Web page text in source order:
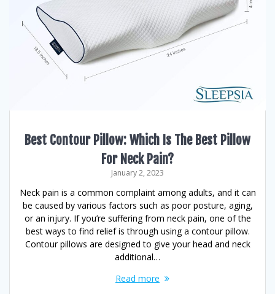
Best Contour Pillow: Which Is The Best Pillow
For Neck Pain?
January 2, 2023
Neck pain is a common complaint among adults, and it can
be caused by various factors such as poor posture, aging,
or an injury. If you’re suffering from neck pain, one of the
best ways to find relief is through using a contour pillow.
Contour pillows are designed to give your head and neck
additional…
Read more